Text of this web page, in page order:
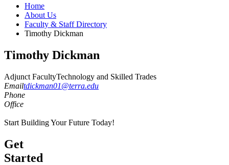
Home
About Us
Faculty & Staff Directory
Timothy Dickman
Timothy Dickman
Adjunct FacultyTechnology and Skilled Trades
Emailtdickman01@terra.edu
Phone
Office
Start Building Your Future Today!
Get
Started